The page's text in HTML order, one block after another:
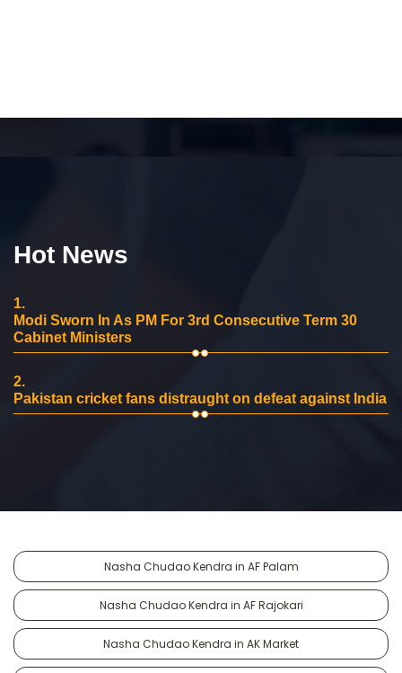
Hot News
1.
Modi Sworn In As PM For 3rd Consecutive Term 30
Cabinet Ministers
2.
Pakistan cricket fans distraught on defeat against India
Nasha Chudao Kendra in AF Palam
Nasha Chudao Kendra in AF Rajokari
Nasha Chudao Kendra in AK Market